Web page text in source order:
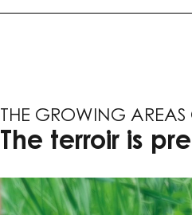
The terroir is
THE GROWING AREAS